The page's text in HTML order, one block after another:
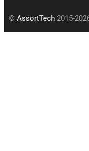
© AssortTech 2015-